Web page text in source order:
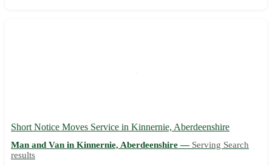
Short Notice Moves Service in Kinnernie, Aberdeenshire
Man and Van in Kinnernie, Aberdeenshire — Serving Search
results